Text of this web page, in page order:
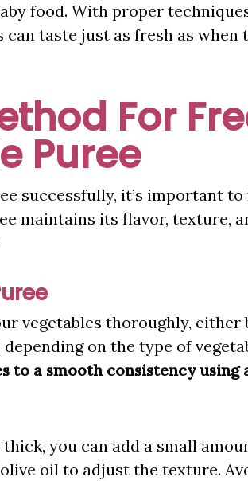
food. With proper
can taste just as fresh as
For
Puree
successfully, it’s important
maintains its flavor, texture,
vegetables thoroughly, either
on the type of
to a smooth consistency using
you can add a small
oil to adjust the texture.